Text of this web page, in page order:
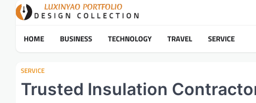
HOME BUSINESS TECHNOLOGY TRAVEL SERVICE
SERVICE
Trusted Insulation